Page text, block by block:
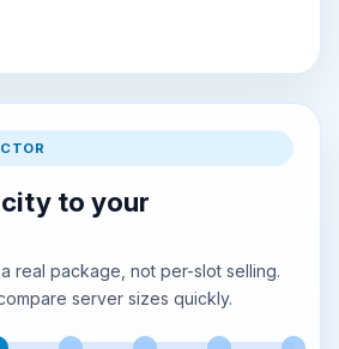
to your
real package, not per-slot selling.
server sizes quickly.